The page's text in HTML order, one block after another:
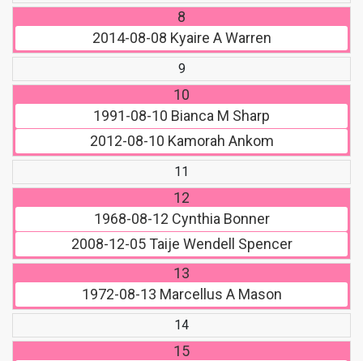
8
2014-08-08 Kyaire A Warren
9
10
1991-08-10 Bianca M Sharp
2012-08-10 Kamorah Ankom
11
12
1968-08-12 Cynthia Bonner
2008-12-05Taije Wendell Spencer
13
1972-08-13 Marcellus A Mason
14
15